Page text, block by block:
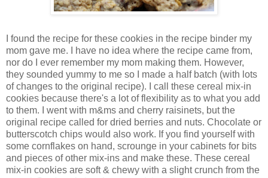
I found the recipe for these cookies in the recipe binder my
mom gave me. I have no idea where the recipe came from,
nor do I ever remember my mom making them. However,
they sounded yummy to me so I made a half batch (with lots
of changes to the original recipe). I call these cereal mix-in
cookies because there's a lot of flexibility as to what you add
to them. I went with m&ms and cherry raisinets, but the
original recipe called for dried berries and nuts. Chocolate or
butterscotch chips would also work. If you find yourself with
some cornflakes on hand, scrounge in your cabinets for bits
and pieces of other mix-ins and make these. These cereal
mix-in cookies are soft & chewy with a slight crunch from the